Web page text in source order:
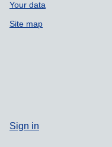
Your data
Site map
Sign in